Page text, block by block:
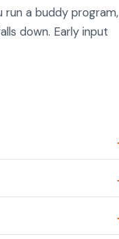
run a buddy program,
down. Early input